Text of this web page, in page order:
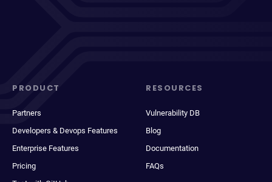
PRODUCT
Partners
Developers & Devops Features
Enterprise Features
Pricing
RESOURCES
Vulnerability DB
Blog
Documentation
FAQs